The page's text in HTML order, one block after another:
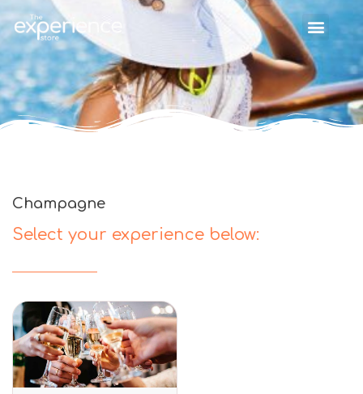
Champagne
Select your experience below: